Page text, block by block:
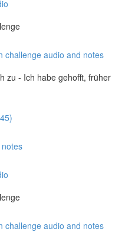
challenge audio and notes
zu - Ich habe gehofft, früher
challenge audio and notes